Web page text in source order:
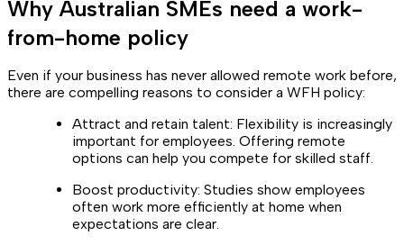
Why Australian SMEs need a work-
from-home policy
Even if your business has never allowed remote work before,
there are compelling reasons to consider a WFH policy:
Attract and retain talent: Flexibility is increasingly
important for employees. Offering remote
options can help you compete for skilled staff.
Boost productivity: Studies show employees
often work more efficiently at home when
expectations are clear.